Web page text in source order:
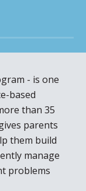
- is one
based
than 35
parents
them build
manage
problems